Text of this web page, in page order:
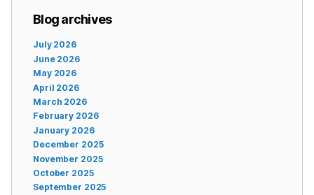
Blog archives
July 2026
June 2026
May 2026
April 2026
March 2026
February 2026
January 2026
December 2025
November 2025
October 2025
September 2025